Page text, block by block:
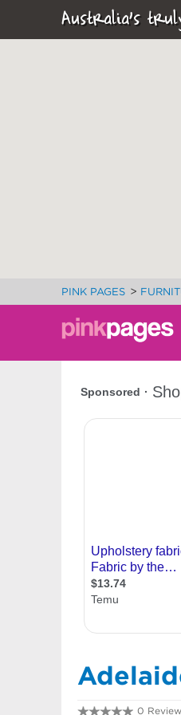
Australia's
PINK PAGES >
0